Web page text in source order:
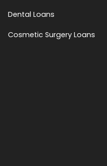
Dental Loans
Cosmetic Surgery Loans